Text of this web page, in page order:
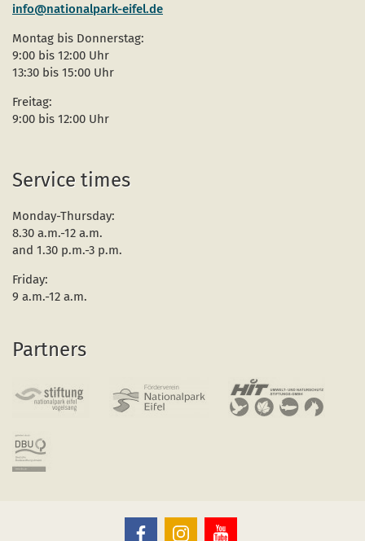
info@nationalpark-eifel.de
Montag bis Donnerstag:
9:00 bis 12:00 Uhr
13:30 bis 15:00 Uhr
Freitag:
9:00 bis 12:00 Uhr
Service times
Monday-Thursday:
8.30 a.m.-12 a.m.
and 1.30 p.m.-3 p.m.
Friday:
9 a.m.-12 a.m.
Partners
The
Eifel
The
Eifel
The
Eifel